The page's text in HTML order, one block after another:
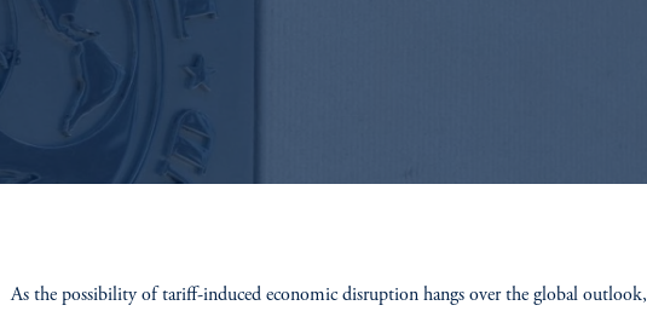
As the possibility of tariff-induced economic disruption hangs over the global outlook,